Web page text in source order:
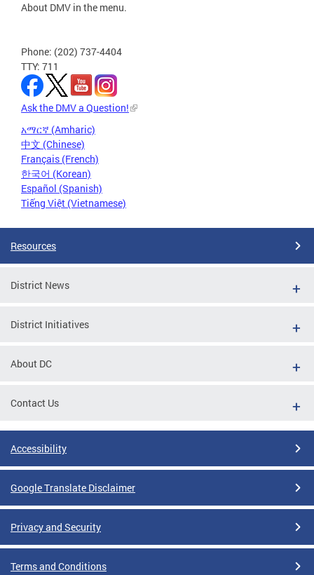
About DMV in the menu.
Phone: (202) 737-4404
TTY: 711
Ask the DMV a Question!
አማርኛ (Amharic)
中文 (Chinese)
Français (French)
한국어 (Korean)
Español (Spanish)
Tiếng Việt (Vietnamese)
Resources
District News
District Initiatives
About DC
Contact Us
Accessibility
Google Translate Disclaimer
Privacy and Security
Terms and Conditions